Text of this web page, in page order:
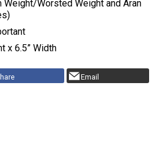
Weight/Worsted Weight and Aran
x 6.5” Width
Email